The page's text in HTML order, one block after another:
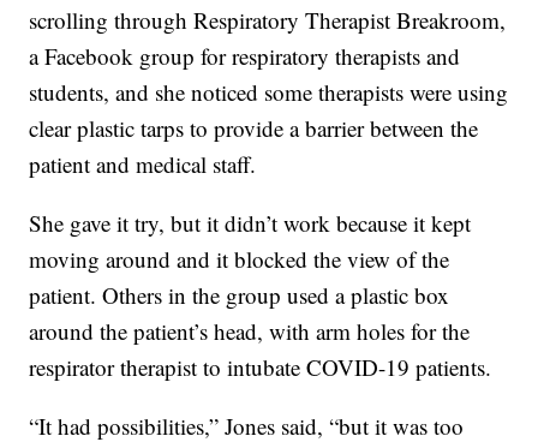
scrolling through Respiratory Therapist Breakroom,
a Facebook group for respiratory therapists and
students, and she noticed some therapists were using
clear plastic tarps to provide a barrier between the
patient and medical staff.
She gave it try, but it didn’t work because it kept
moving around and it blocked the view of the
patient. Others in the group used a plastic box
around the patient’s head, with arm holes for the
respirator therapist to intubate COVID-19 patients.
“It had possibilities,” Jones said, “but it was too